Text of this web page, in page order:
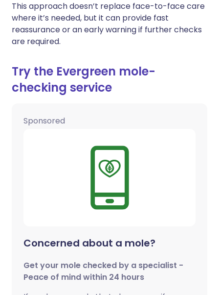
This approach doesn’t replace face-to-face care
where it’s needed, but it can provide fast
reassurance or an early warning if further checks
are required.
Try the Evergreen mole-
checking service
Sponsored
Concerned about a mole?
Get your mole checked by a specialist -
Peace of mind within 24 hours